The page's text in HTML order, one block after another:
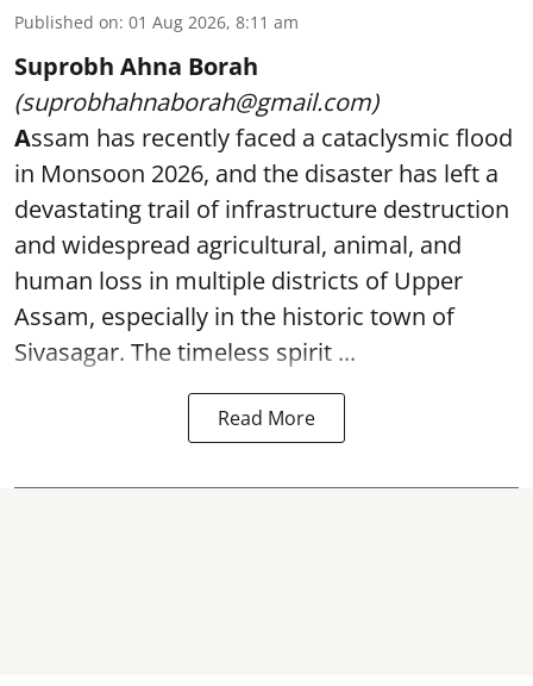
Published on: 01 Aug 2026, 8:11 am
Suprobh Ahna Borah
(suprobhahnaborah@gmail.com)
Assam has recently faced a cataclysmic flood
in Monsoon 2026, and the disaster has left a
devastating trail of infrastructure destruction
and widespread agricultural, animal, and
human loss in multiple districts of Upper
Assam, especially in the historic town of
Sivasagar. The timeless spirit ...
Read More